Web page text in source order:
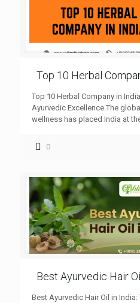
Top 10 Herbal
Top 10 Herbal Company in
Ayurvedic Excellence The
wellness has placed India at
0
Best Ayurvedic Hair
Best Ayurvedic Hair Oil in